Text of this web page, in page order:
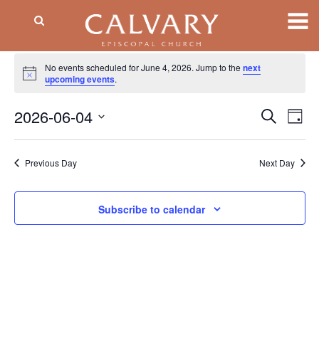
Events
for
June
4,
2026
Notice
No events scheduled for June 4, 2026. Jump to the next
upcoming events.
Events
Views
Search
Day
2026-06-04
Previous Day
Next Day
Subscribe to calendar